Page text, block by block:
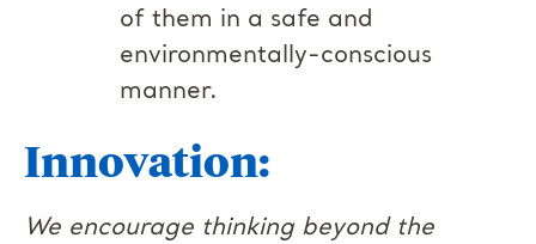
of them in a safe and
environmentally-conscious
manner.
Innovation:
We encourage thinking beyond the